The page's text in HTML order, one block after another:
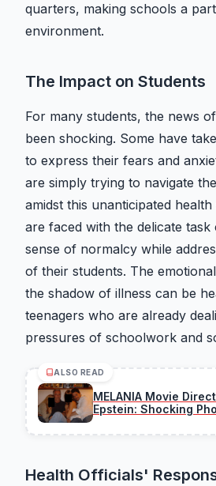
quarters, making schools a
environment.
The Impact on Students
For many students, the news
been shocking. Some have
to express their fears and
are simply trying to navigate
amidst this unanticipated
are faced with the delicate task
sense of normalcy while
of their students. The
the shadow of illness can be
teenagers who are already
pressures of schoolwork and
ALSO READ
MELANIA Movie
Epstein: Shocking
Health Officials'